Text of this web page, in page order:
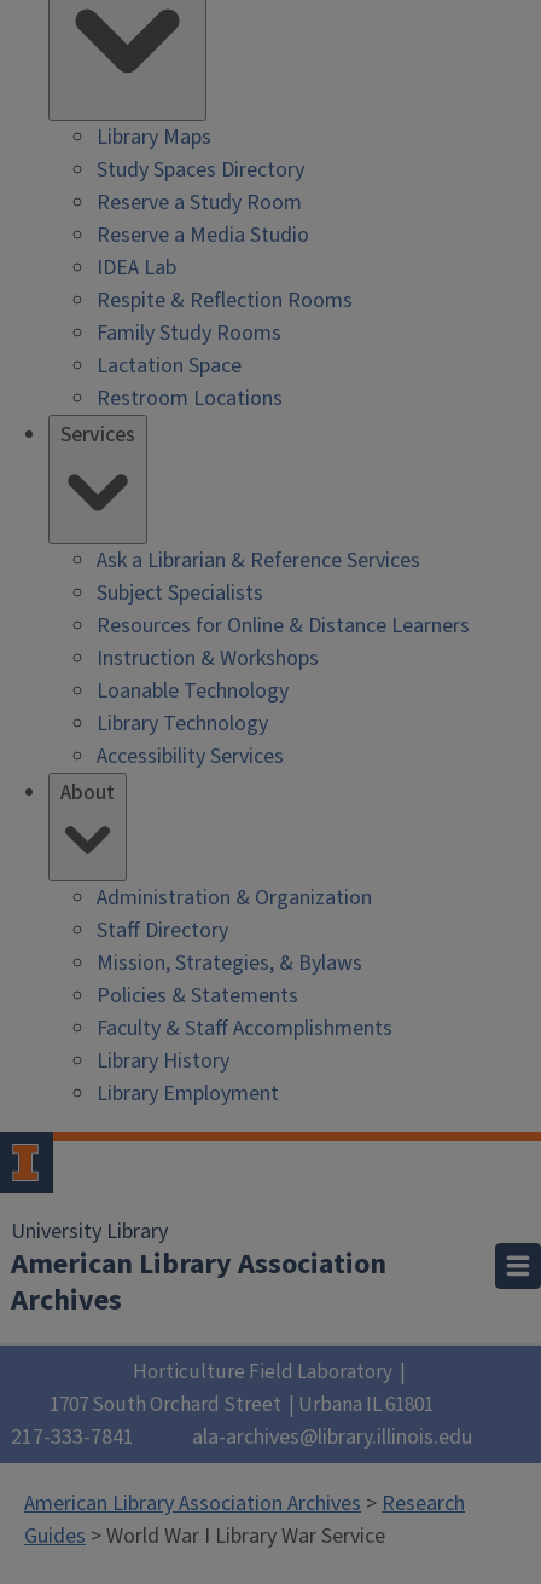
Library Maps
Study Spaces Directory
Reserve a Study Room
Reserve a Media Studio
IDEA Lab
Respite & Reflection Rooms
Family Study Rooms
Lactation Space
Restroom Locations
Services
Ask a Librarian & Reference Services
Subject Specialists
Resources for Online & Distance Learners
Instruction & Workshops
Loanable Technology
Library Technology
Accessibility Services
About
Administration & Organization
Staff Directory
Mission, Strategies, & Bylaws
Policies & Statements
Faculty & Staff Accomplishments
Library History
Library Employment
University Library
American Library Association
Archives
Horticulture Field Laboratory
1707 South Orchard Street
Urbana IL61801
217-333-7841 ala-archives@library.illinois.edu
American Library Association Archives >Research
Guides > World War I Library War Service